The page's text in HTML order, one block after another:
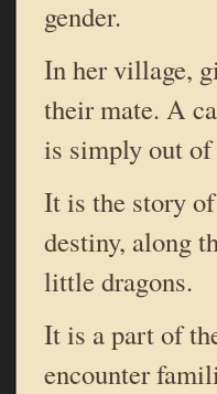
gender.
In her village,
their mate. A
is simply out of
It is the story
destiny, along
little dragons.
It is a part of
encounter